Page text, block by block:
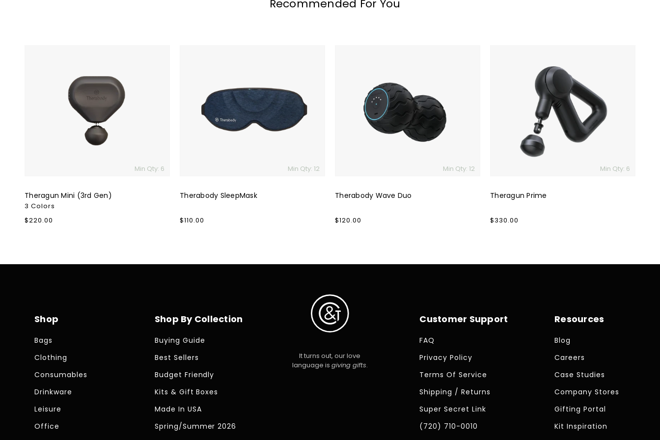
Recommended For You
Min Qty: 6
Theragun Mini (3rd Gen)
3 Colors
Regular
$220.00
Min Qty: 12
Therabody SleepMask
Regular
$110.00
Min Qty: 12
Therabody Wave Duo
Regular
$120.00
Min Qty: 6
Theragun Prime
Regular
$330.00
Shop
Bags
Clothing
Consumables
Drinkware
Leisure
Office
Shop By Collection
Buying Guide
Best Sellers
Budget Friendly
Kits & Gift Boxes
Made In USA
Spring/Summer 2026
It turns out, our love
language is giving gifts.
Customer Support
FAQ
Privacy Policy
Terms Of Service
Shipping / Returns
Super Secret Link
(720) 710-0010
Resources
Blog
Careers
Case Studies
Company Stores
Gifting Portal
Kit Inspiration